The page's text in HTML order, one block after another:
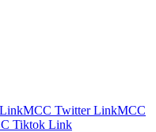
MCC Twitter LinkMCC
Tiktok Link